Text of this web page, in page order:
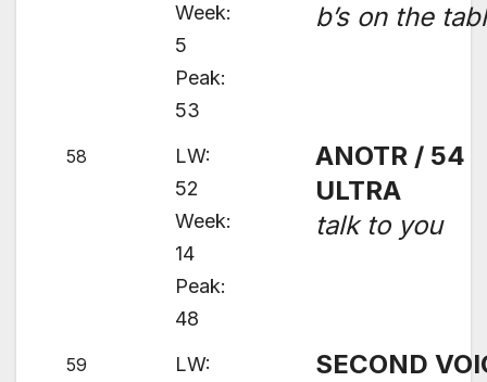
Week:
5
Peak:
53
b’s on the
58
LW:
52
Week:
14
Peak:
48
ANOTR / 54
ULTRA
talk to you
59
LW:
SECOND